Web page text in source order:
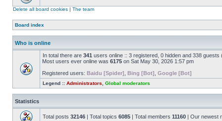
Delete all board cookies | The team
Board index
Who is online
In total there are 341 users online :: 3 registered, 0 hidden and 338
Most users ever online was 6175 on Sat May 30, 2026 1:57 pm
Registered users: Baidu [Spider] Bing [Bot] Google [Bot]
Legend :: Administrators Global moderators
Statistics
Total posts 32146 | Total topics 6085 | Total members 11160 | Our newest